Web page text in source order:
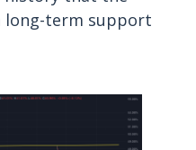
long-term support